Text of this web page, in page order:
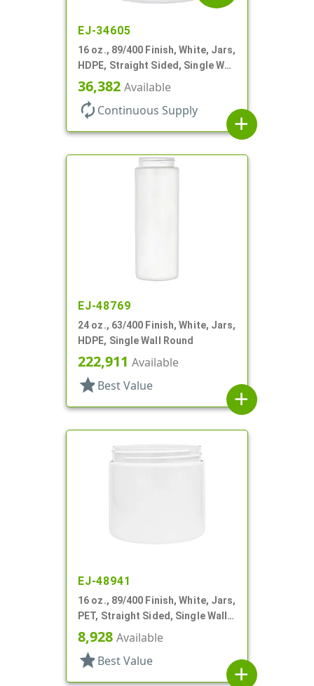
EJ-34605
16 oz., 89/400 Finish, White, Jars,
HDPE, Straight Sided, Single Wall
Round
36,382 Available
autorenew Continuous Supply
add
EJ-48769
24 oz., 63/400 Finish, White, Jars,
HDPE, Single Wall Round
222,911 Available
star Best Value
add
EJ-48941
16 oz., 89/400 Finish, White, Jars,
PET, Straight Sided, Single Wall
Round
8,928 Available
star Best Value
add